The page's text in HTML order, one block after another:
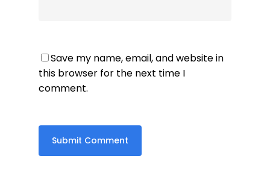
Save my name, email, and website in
this browser for the next time I
comment.